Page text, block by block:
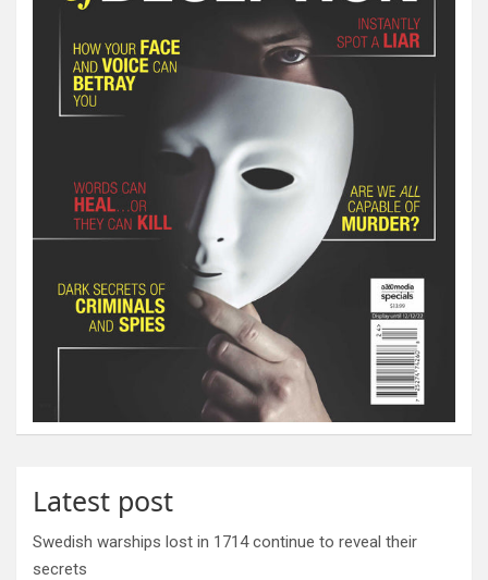
Latest post
Swedish warships lost in 1714 continue to reveal their
secrets